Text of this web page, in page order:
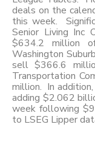
deals on the
this week.
Senior Living Inc
$634.2 million
Washington
sell $366.6
Transportation
million. In
adding $2.062
week following
to LSEG Lipper